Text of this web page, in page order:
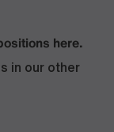
here.
in our other